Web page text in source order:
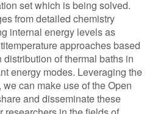
set which is being solved.
from detailed chemistry
internal energy levels as
approaches based
of thermal baths in
energy modes. Leveraging the
can make use of the Open
and disseminate these